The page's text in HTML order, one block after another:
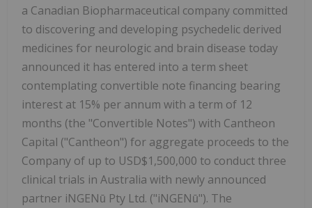
a Canadian Biopharmaceutical company committed
to discovering and developing psychedelic derived
medicines for neurologic and brain disease today
announced it has entered into a term sheet
contemplating convertible note financing bearing
interest at 15% per annum with a term of 12
months (the "Convertible Notes") with Cantheon
Capital ("Cantheon") for aggregate proceeds to the
Company of up to USD$1,500,000 to conduct three
clinical trials in Australia with newly announced
partner iNGENū Pty Ltd. ("iNGENū"). The